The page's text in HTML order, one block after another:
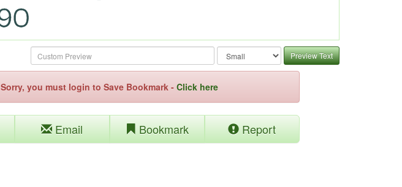
Preview Text
Sorry, you must login to Save Bookmark -Click here
Email Bookmark Report